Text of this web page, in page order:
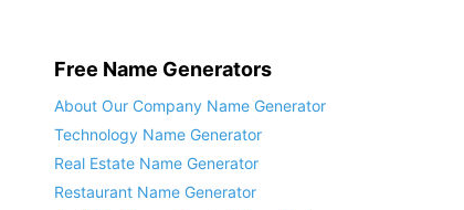
Free Name Generators
About Our Company Name Generator
Technology Name Generator
Real Estate Name Generator
Restaurant Name Generator